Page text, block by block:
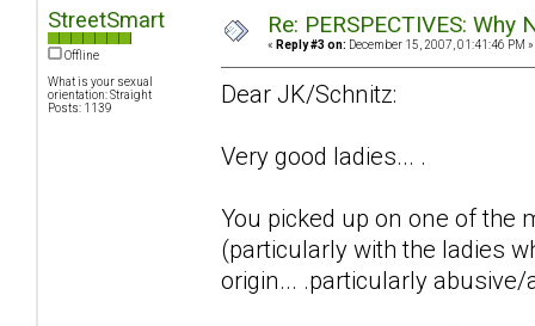
StreetSmart
Offline
What is your sexual
orientation: Straight
Posts: 1139
Re: PERSPECTIVES:
« Reply #3 on: December 15, 2007, 01:41:46 PM »
Dear JK/Schnitz:
Very good ladies... .
You picked up on one of the
(particularly with the ladies
origin... .particularly